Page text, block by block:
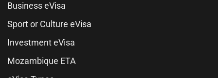
Business eVisa
Sport or Culture eVisa
Investment eVisa
Mozambique ETA